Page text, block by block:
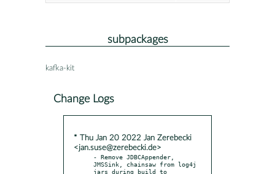
subpackages
kafka-kit
Change Logs
* Thu Jan 20 2022 Jan Zerebecki
<jan.suse@zerebecki.de>
- Remove JDBCAppender,
JMSSink, chainsaw from log4j
jars during build to